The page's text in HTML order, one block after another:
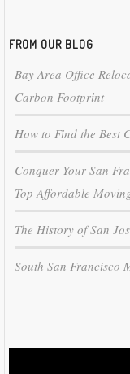
FROM OUR BLOG
Bay Area Office
Carbon Footprint
How to Find the Best
Conquer Your San
Top Affordable
The History of San
South San Francisco